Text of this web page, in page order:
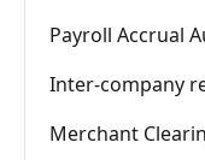
Payroll Accrual
Inter-company
Merchant